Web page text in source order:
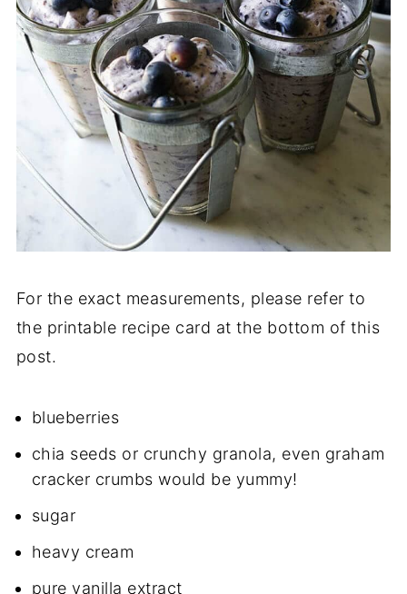
For the exact measurements, please refer to
the printable recipe card at the bottom of this
post.
blueberries
chia seeds or crunchy granola, even graham
cracker crumbs would be yummy!
sugar
heavy cream
pure vanilla extract